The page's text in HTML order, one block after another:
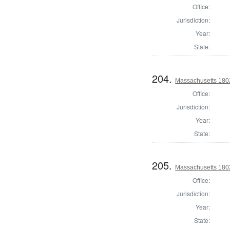
Office:
Jurisdiction:
Year:
State:
204. Massachusetts
Office:
Jurisdiction:
Year:
State:
205. Massachusetts
Office:
Jurisdiction:
Year:
State: